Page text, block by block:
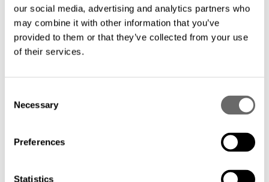
our social media, advertising and analytics partners who
may combine it with other information that you’ve
provided to them or that they’ve collected from your use
of their services.
Necessary
Preferences
Statistics
minimize installation and maintenance
costs.
Hexatronics provides the infrastructure backbone for
modern cities, enabling seamless connectivity across
metropolitan areas. Our fiber optic metro network
deployments, delivering the redundancy, scalability, and